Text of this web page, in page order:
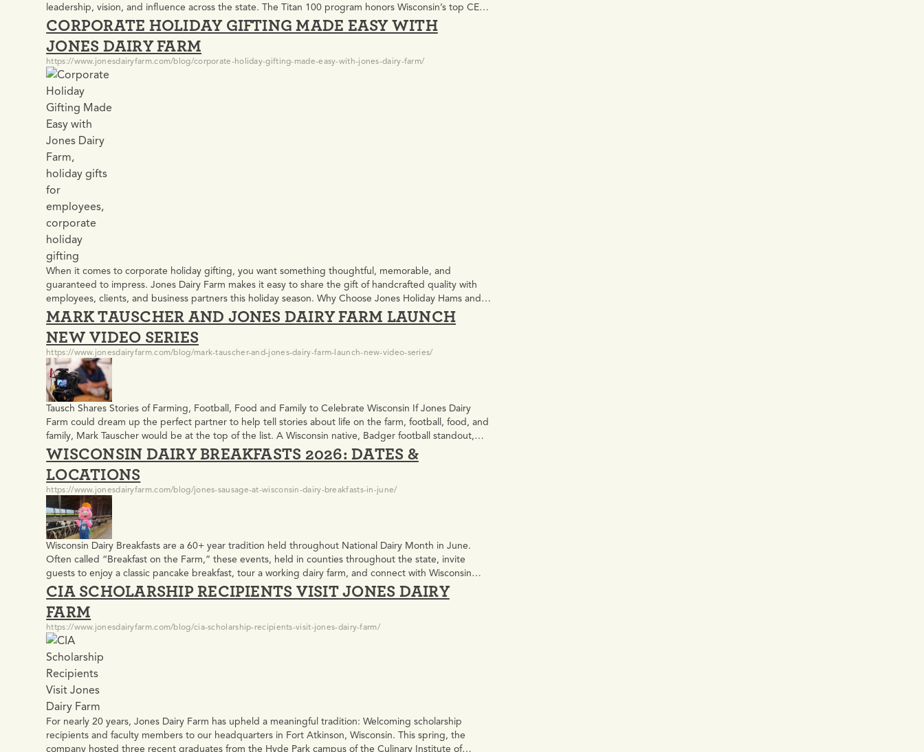
leadership, vision, and influence across the state. The Titan 100 program honors Wisconsin’s top CEOs
and C-level executives who are shaping the future…
CORPORATE HOLIDAY GIFTING MADE EASY WITH
JONES DAIRY FARM
https://www.jonesdairyfarm.com/blog/corporate-holiday-gifting-made-easy-with-jones-dairy-farm/
When it comes to corporate holiday gifting, you want something thoughtful, memorable, and
guaranteed to impress. Jones Dairy Farm makes it easy to share the gift of handcrafted quality with
employees, clients, and business partners this holiday season. Why Choose Jones Holiday Hams and
Gift Boxes? For more than 135 years, Jones Dairy Farm has…
MARK TAUSCHER AND JONES DAIRY FARM LAUNCH
NEW VIDEO SERIES
https://www.jonesdairyfarm.com/blog/mark-tauscher-and-jones-dairy-farm-launch-new-video-series/
Tausch Shares Stories of Farming, Football, Food and Family to Celebrate Wisconsin If Jones Dairy
Farm could dream up the perfect partner to help tell stories about life on the farm, football, food, and
family, Mark Tauscher would be at the top of the list. A Wisconsin native, Badger football standout,
and Green Bay Packers…
WISCONSIN DAIRY BREAKFASTS 2026: DATES &
LOCATIONS
https://www.jonesdairyfarm.com/blog/jones-sausage-at-wisconsin-dairy-breakfasts-in-june/
Wisconsin Dairy Breakfasts are a 60+ year tradition held throughout National Dairy Month in June.
Often called “Breakfast on the Farm,” these events, held in counties throughout the state, invite
guests to enjoy a classic pancake breakfast, tour a working dairy farm, and connect with Wisconsin
agriculture. Learn what to expect at a Wisconsin Dairy…
CIA SCHOLARSHIP RECIPIENTS VISIT JONES DAIRY
FARM
https://www.jonesdairyfarm.com/blog/cia-scholarship-recipients-visit-jones-dairy-farm/
For nearly 20 years, Jones Dairy Farm has upheld a meaningful tradition: Welcoming scholarship
recipients and faculty members to our headquarters in Fort Atkinson, Wisconsin. This spring, the
company hosted three recent graduates from the Hyde Park campus of the Culinary Institute of